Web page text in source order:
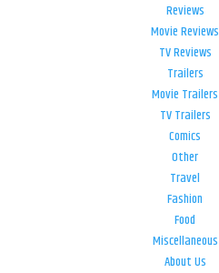
Reviews
Movie Reviews
TV Reviews
Trailers
Movie Trailers
TV Trailers
Comics
Other
Travel
Fashion
Food
Miscellaneous
About Us